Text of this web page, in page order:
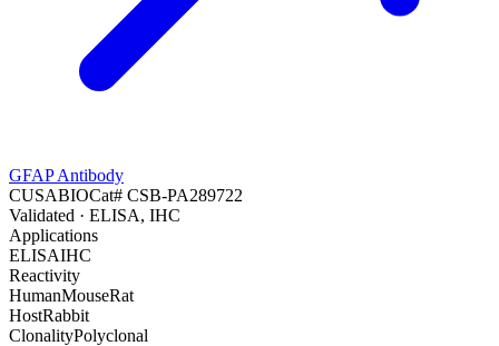
GFAP Antibody
CUSABIOCat# CSB-PA289722
Validated · ELISA, IHC
Applications
ELISAIHC
Reactivity
HumanMouseRat
HostRabbit
ClonalityPolyclonal